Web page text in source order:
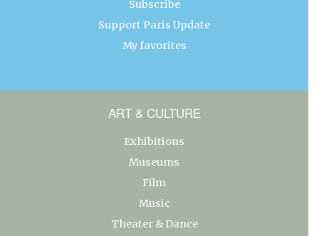
Subscribe
Support Paris Update
My favorites
ART & CULTURE
Exhibitions
Museums
Film
Music
Theater & Dance